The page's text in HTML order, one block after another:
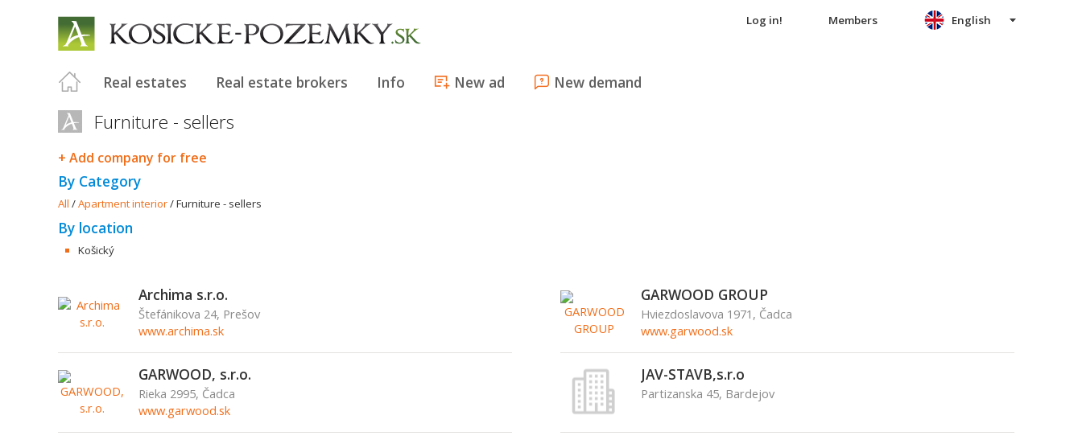
Log in! Members
Real estates Real estate brokers Info New ad New demand
English
Furniture - sellers
+ Add company for free
By Category
All /Apartment interior/Furniture - sellers
By location
Košický
Archima s.r.o.
Štefánikova 24, Prešov
www.archima.sk
GARWOOD GROUP
Hviezdoslavova 1971, Čadca
www.garwood.sk
GARWOOD, s.r.o.
Rieka 2995, Čadca
www.garwood.sk
JAV-STAVB,s.r.o
Partizanska 45, Bardejov